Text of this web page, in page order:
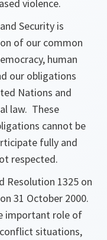
violence.
Security is
of our common
human
our obligations
Nations and
law. These
cannot be
fully and
respected.
Resolution 1325 on
31 October 2000.
important role of
situations,